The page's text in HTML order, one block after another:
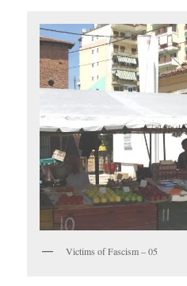
Victims of Fascism – 05